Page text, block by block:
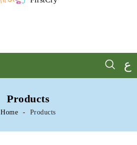
ع
Products
Home Products